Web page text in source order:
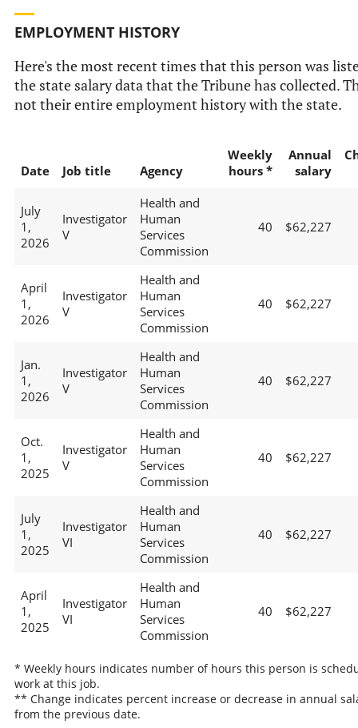
EMPLOYMENT HISTORY
Here's the most recent times that this person was
the state salary data that the Tribune has collected.
not their entire employment history with the state.
Date Job title Agency
Weekly
hours *
Annual
salary
July
1,
2026
Investigator
V
Health and
Human
Services
Commission
40 $62,227
April
1,
2026
Investigator
V
Health and
Human
Services
Commission
40 $62,227
Jan.
1,
2026
Investigator
V
Health and
Human
Services
Commission
40 $62,227
Oct.
1,
2025
Investigator
V
Health and
Human
Services
Commission
40 $62,227
July
1,
2025
Investigator
VI
Health and
Human
Services
Commission
40 $62,227
April
1,
2025
Investigator
VI
Health and
Human
Services
Commission
40 $62,227
* Weekly hours indicates number of hours this person is
work at this job.
** Change indicates percent increase or decrease in annual
from the previous date.